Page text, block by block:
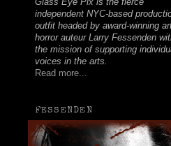
independent NYC-based
outfit headed by award-winning
horror auteur Larry Fessenden
the mission of supporting
voices in the arts.
Read more...
FESSENDEN